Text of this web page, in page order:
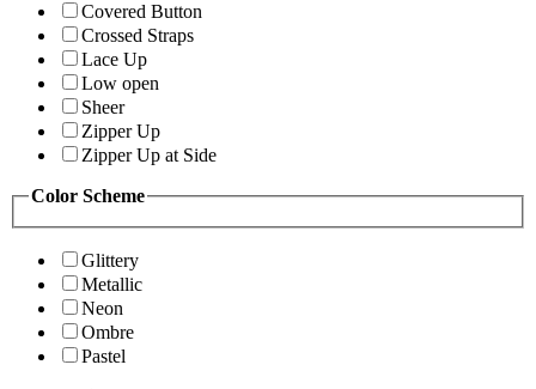
Covered Button
Crossed Straps
Lace Up
Low open
Sheer
Zipper Up
Zipper Up at Side
Color Scheme
Glittery
Metallic
Neon
Ombre
Pastel